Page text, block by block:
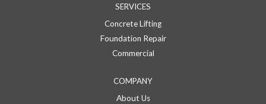
SERVICES
Concrete Lifting
Foundation Repair
Commercial
COMPANY
About Us